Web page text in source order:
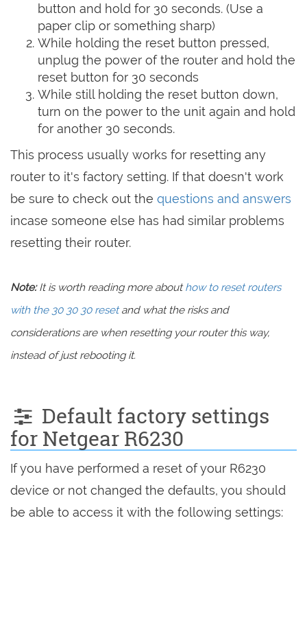
button and hold for 30 seconds. (Use a
paper clip or something sharp)
While holding the reset button pressed,
unplug the power of the router and hold the
reset button for 30 seconds
While still holding the reset button down,
turn on the power to the unit again and hold
for another 30 seconds.
This process usually works for resetting any
router to it's factory setting. If that doesn't work
be sure to check out the questions and answers
incase someone else has had similar problems
resetting their router.
Note:It is worth reading more abouthow to reset routers
with the 30 30 30 resetand what the risks and
considerations are when resetting your router this way,
instead of just rebooting it.
Default factory settings
for Netgear R6230
If you have performed a reset of your R6230
device or not changed the defaults, you should
be able to access it with the following settings: